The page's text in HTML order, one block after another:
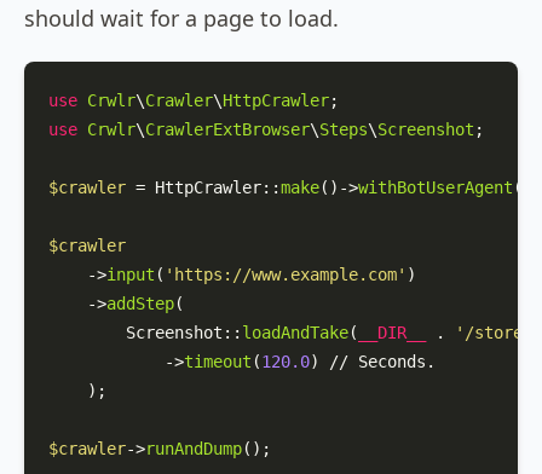
should wait for a page to load.
use Crwlr\Crawler\HttpCrawler
use Crwlr\CrawlerExtBrowser\Steps\Screenshot ;
$crawler = HttpCrawler::make()->withBotUserAgent (
$crawler
    ->
input ( 'https://www.example.com' )
    ->
addStep(
Screenshot :: loadAndTake( __DIR__ .
'/
            ->
timeout (120.0) // Seconds.
    );
$crawler->runAndDump();